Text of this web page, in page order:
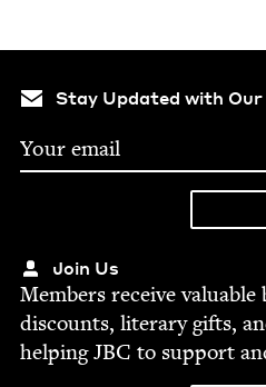
Stay Updated with
Join Us
Mem­bers receive
dis­counts, lit­er­ary gifts,
help­ingJBC to sup­port